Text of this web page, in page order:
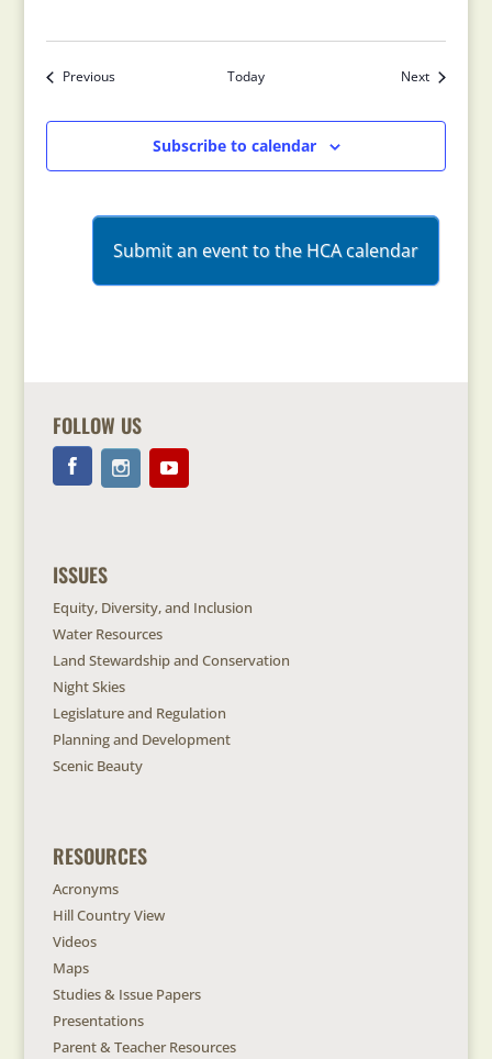
Previous
Today
Next
Subscribe to calendar
Submit an event to the HCA calendar
FOLLOW US
ISSUES
Equity, Diversity, and Inclusion
Water Resources
Land Stewardship and Conservation
Night Skies
Legislature and Regulation
Planning and Development
Scenic Beauty
RESOURCES
Acronyms
Hill Country View
Videos
Maps
Studies & Issue Papers
Presentations
Parent & Teacher Resources